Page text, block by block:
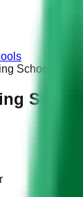
School –